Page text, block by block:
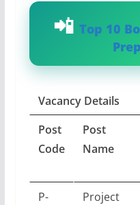
Top 10
Vacancy Details
Post
Code
Post
Name
P-
Project